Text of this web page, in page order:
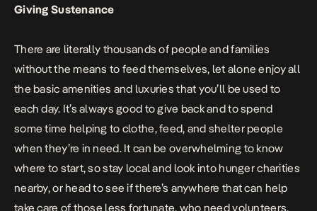
Giving Sustenance
There are literally thousands of people and families
without the means to feed themselves, let alone enjoy all
the basic amenities and luxuries that you’ll be used to
each day. It’s always good to give back and to spend
some time helping to clothe, feed, and shelter people
when they’re in need. It can be overwhelming to know
where to start, so stay local and look into hunger charities
nearby, or head to see if there’s anywhere that can help
take care of those less fortunate, who need volunteers.